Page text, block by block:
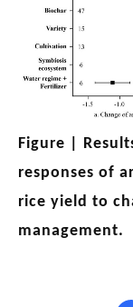
Figure |
responses of
rice yield to
management.